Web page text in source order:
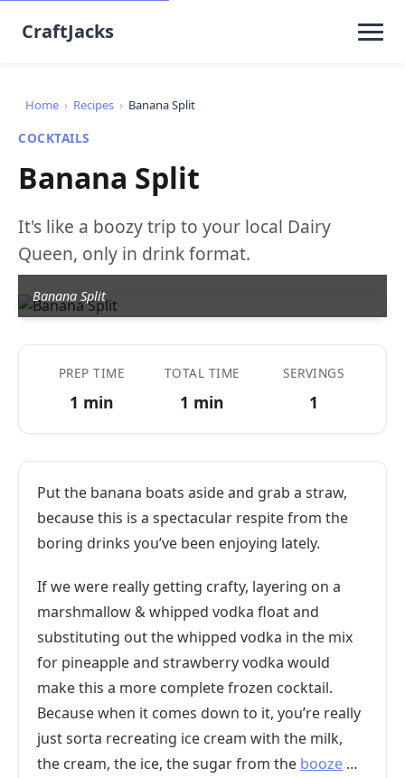
CraftJacks
Home › Recipes › Banana Split
COCKTAILS
Banana Split
It's like a boozy trip to your local Dairy
Queen, only in drink format.
Banana Split
PREP TIME
1 min
TOTAL TIME
1 min
SERVINGS
1
Put the banana boats aside and grab a straw,
because this is a spectacular respite from the
boring drinks you’ve been enjoying lately.
If we were really getting crafty, layering on a
marshmallow & whipped vodka float and
substituting out the whipped vodka in the mix
for pineapple and strawberry vodka would
make this a more complete frozen cocktail.
Because when it comes down to it, you’re really
just sorta recreating ice cream with the milk,
the cream, the ice, the sugar from the booze …